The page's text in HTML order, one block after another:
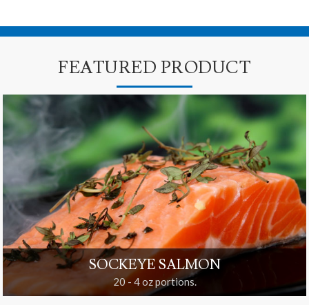
FEATURED PRODUCT
SOCKEYE SALMON
20 - 4 oz portions.